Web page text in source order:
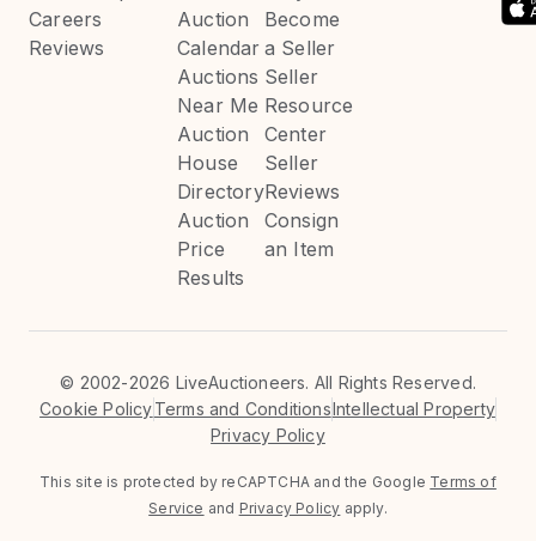
Careers
Reviews
Auction
Calendar
Auctions
Near Me
Auction
House
Directory
Auction
Price
Results
Become
a Seller
Seller
Resource
Center
Seller
Reviews
Consign
an Item
© 2002-2026 LiveAuctioneers. All Rights Reserved.
Cookie PolicyTerms and ConditionsIntellectual Property
Privacy Policy
This site is protected by reCAPTCHA and the Google Terms of
Service and Privacy Policy apply.